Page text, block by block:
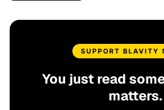
SUPPORT BLAVITY
You just read
matters.